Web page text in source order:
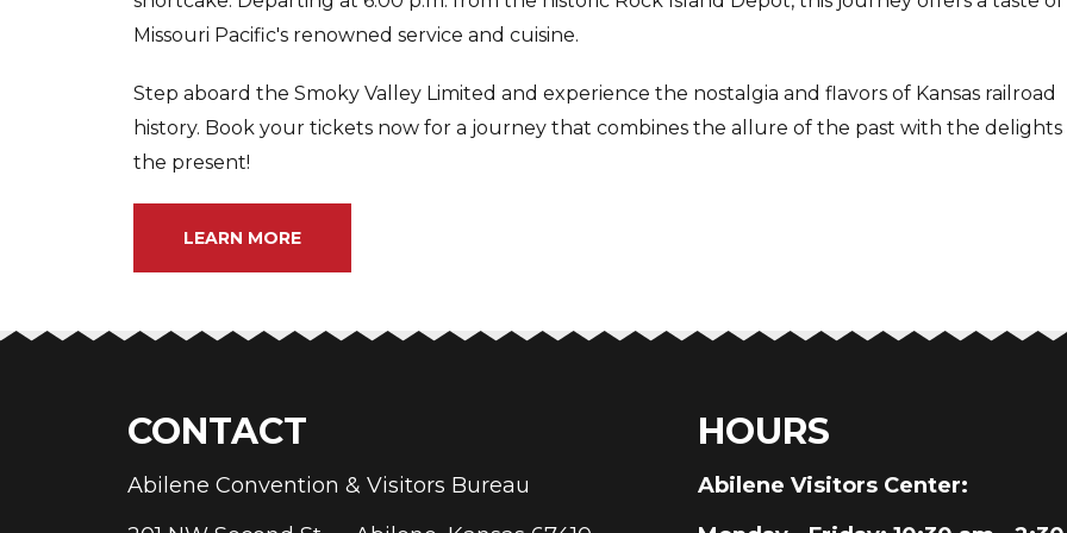
Missouri Pacific's renowned service and cuisine.
Step aboard the Smoky Valley Limited and experience the nostalgia and flavors of Kansas railroad
history. Book your tickets now for a journey that combines the allure of the past with the delights
the present!
LEARN MORE
CONTACT
Abilene Convention & Visitors Bureau
HOURS
Abilene Visitors Center: